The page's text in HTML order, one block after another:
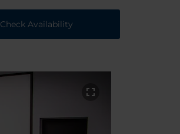
Check Availability